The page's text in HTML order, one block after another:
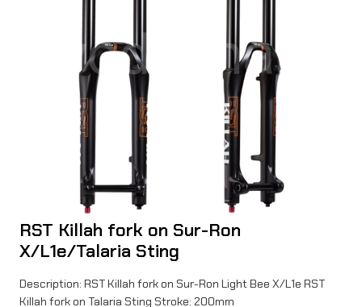
RST Killah fork on Sur-Ron
X/L1e/Talaria Sting
Description: RST Killah fork on Sur-Ron Light Bee X/L1e RST
Killah fork on Talaria Sting Stroke: 200mm